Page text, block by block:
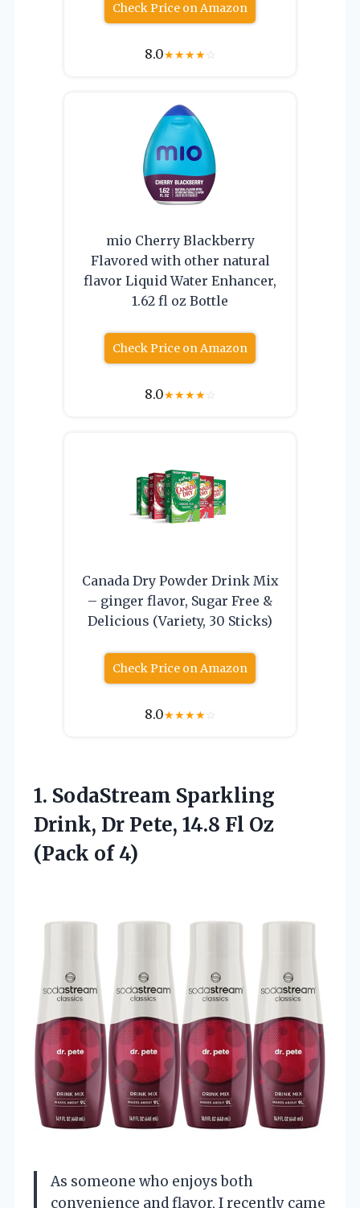
Check Price on Amazon
8.0★★★★☆
mio Cherry Blackberry
Flavored with other natural
flavor Liquid Water Enhancer,
1.62 fl oz Bottle
Check Price on Amazon
8.0★★★★☆
Canada Dry Powder Drink Mix
– ginger flavor, Sugar Free &
Delicious (Variety, 30 Sticks)
Check Price on Amazon
8.0★★★★☆
1. SodaStream Sparkling
Drink, Dr Pete, 14.8 Fl Oz
(Pack of 4)
As someone who enjoys both
convenience and flavor, I recently came